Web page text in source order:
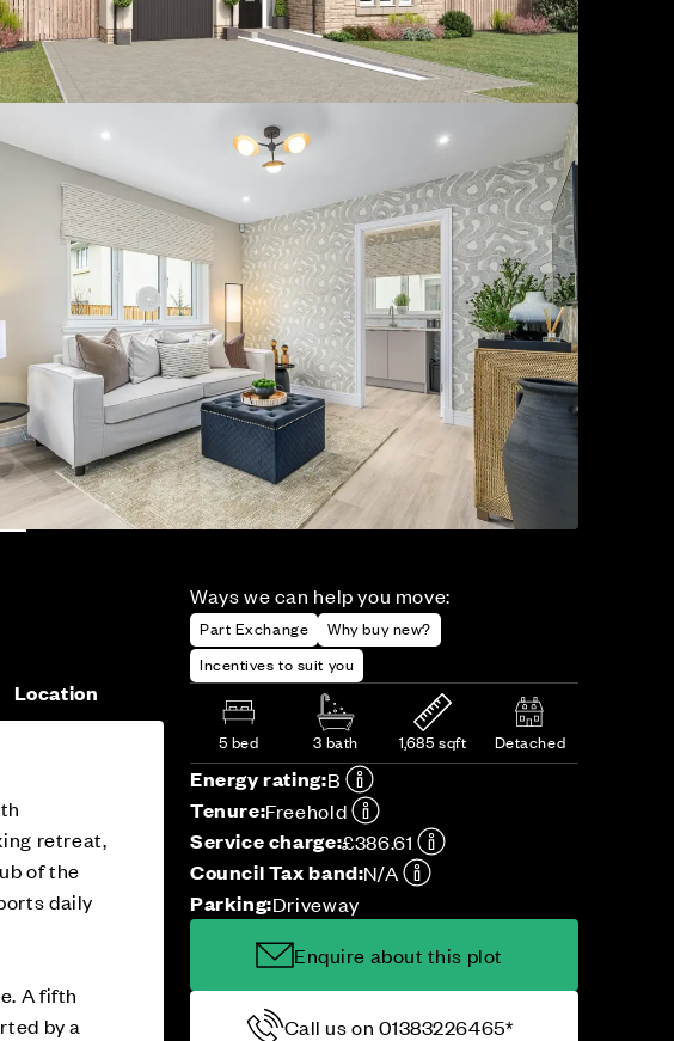
Ways we can help you move:
Part Exchange
Why buy new?
Incentives to suit you
5 bed 3 bath 1,685 sqft Detached
Energy rating:B
Tenure:Freehold
Service charge:£386.61
Council Tax band:N/A
Parking:Driveway
Enquire about this plot
Call us on 01383226465*
Location
retreat,
of the
daily
A fifth
by a